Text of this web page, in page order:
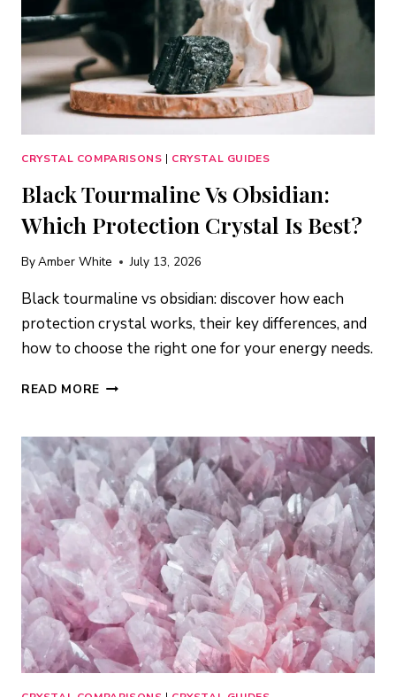
CRYSTAL COMPARISONS | CRYSTAL GUIDES
Black Tourmaline Vs Obsidian:
Which Protection Crystal Is Best?
ByAmber White July 13, 2026
Black tourmaline vs obsidian: discover how each
protection crystal works, their key differences, and
how to choose the right one for your energy needs.
READ MORE BLACK
OBSIDIAN:
WHICH
PROTECTION
CRYSTAL
IS
BEST?